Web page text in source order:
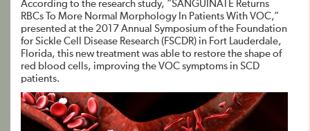
According to the research study, “SANGUINATE Returns
RBCs To More Normal Morphology In Patients With VOC,”
presented at the 2017 Annual Symposium of the Foundation
for Sickle Cell Disease Research (FSCDR) in Fort Lauderdale,
Florida, this new treatment was able to restore the shape of
red blood cells, improving the VOC symptoms in SCD
patients.